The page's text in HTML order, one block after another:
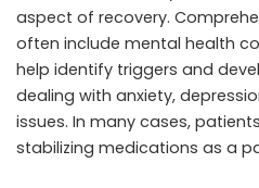
aspect of recovery.
often include mental health
help identify triggers and
dealing with anxiety,
issues. In many cases,
stabilizing medications as a